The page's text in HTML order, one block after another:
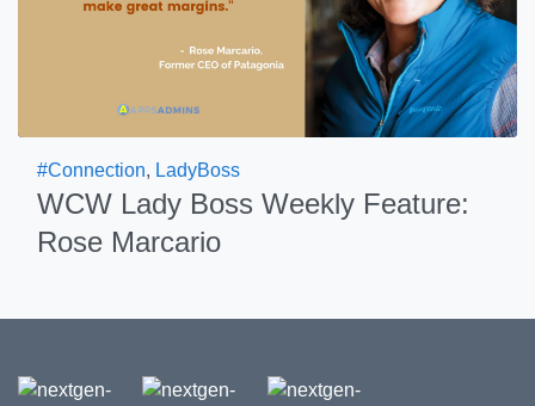
#Connection, LadyBoss
WCW Lady Boss Weekly Feature:
Rose Marcario